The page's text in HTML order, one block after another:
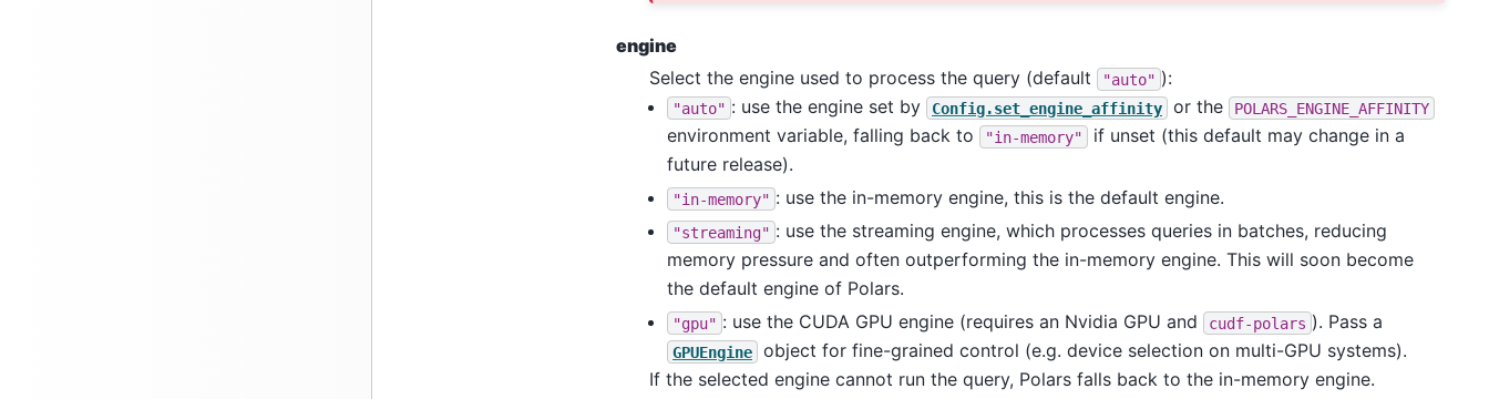
engine
Select the engine used to process the query (default
"auto" ):
"auto" : use the engine set by Config.set_engine_affinity or the POLARS_ENGINE_AFFINITY
environment variable, falling back to "in-memory"
if unset (this default may change in a
future release).
"in-memory" : use the in-memory engine, this is the default engine.
"streaming" : use the streaming engine, which processes queries in batches, reducing
memory pressure and often outperforming the in-memory engine. This will soon become
the default engine of Polars.
"gpu" : use the CUDA GPU engine (requires an Nvidia GPU and cudf-polars ). Pass a
GPUEngine
object for fine-grained control (e.g. device selection on multi-GPU systems).
If the selected engine cannot run the query, Polars falls back to the in-memory engine.